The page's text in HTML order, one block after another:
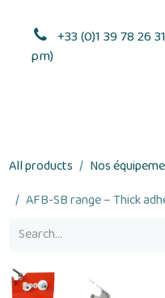
+33 (0)1 39 78 26
pm)
All products Nos
AFB-SB range – Thick